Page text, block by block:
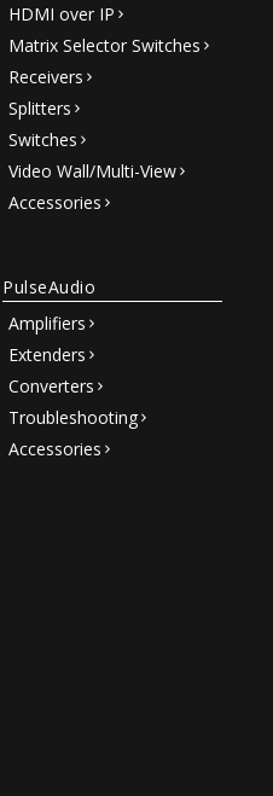
HDMI over IP
Matrix Selector Switches
Receivers
Splitters
Switches
Video Wall/Multi-View
Accessories
PulseAudio
Amplifiers
Extenders
Converters
Troubleshooting
Accessories